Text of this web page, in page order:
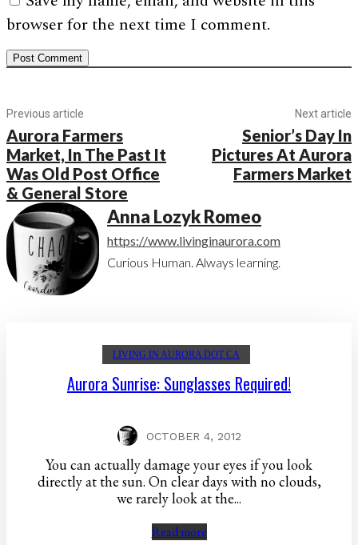
browser for the next time I comment.
Previous article
Aurora Farmers
Market, In The Past It
Was Old Post Office
& General Store
Next article
Senior’s Day In
Pictures At Aurora
Farmers Market
Anna Lozyk Romeo
https://www.livinginaurora.com
Curious Human. Always learning.
LIVING IN AURORA DOT CA
Aurora Sunrise: Sunglasses Required!
OCTOBER 4, 2012
You can actually damage your eyes if you look
directly at the sun. On clear days with no clouds,
we rarely look at the...
Read more